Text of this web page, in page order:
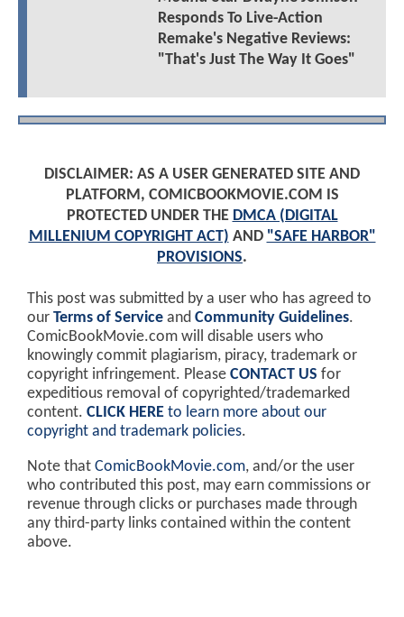
Responds To Live-Action
Remake's Negative Reviews:
"That's Just The Way It Goes"
DISCLAIMER: AS A USER GENERATED SITE AND
PLATFORM, COMICBOOKMOVIE.COM IS
PROTECTED UNDER THE DMCA (DIGITAL
MILLENIUM COPYRIGHT ACT) AND "SAFE HARBOR"
PROVISIONS.
This post was submitted by a user who has agreed to
our Terms of Service and Community Guidelines.
ComicBookMovie.com will disable users who
knowingly commit plagiarism, piracy, trademark or
copyright infringement. Please CONTACT US for
expeditious removal of copyrighted/trademarked
content. CLICK HERE to learn more about our
copyright and trademark policies.
Note that ComicBookMovie.com, and/or the user
who contributed this post, may earn commissions or
revenue through clicks or purchases made through
any third-party links contained within the content
above.